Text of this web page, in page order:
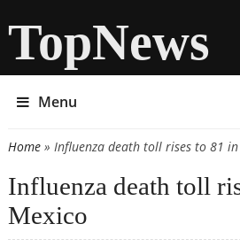
TopNews
Menu
You are here
Home» Influenza death toll rises to 81 in
Influenza death toll
Mexico